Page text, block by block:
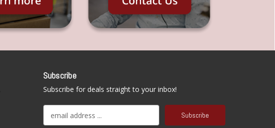
Subscribe
Subscribe for deals straight to your inbox!